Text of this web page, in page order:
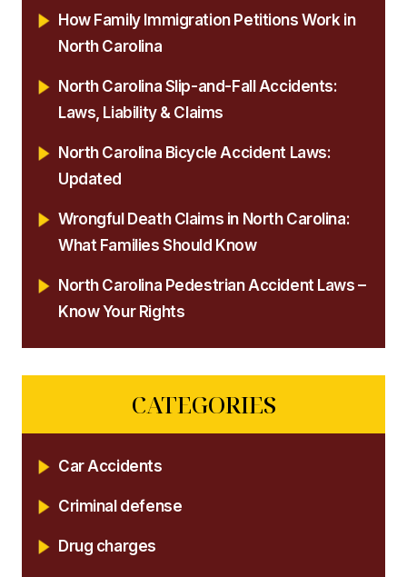
How Family Immigration Petitions Work in
North Carolina
North Carolina Slip-and-Fall Accidents:
Laws, Liability & Claims
North Carolina Bicycle Accident Laws:
Updated
Wrongful Death Claims in North Carolina:
What Families Should Know
North Carolina Pedestrian Accident Laws –
Know Your Rights
CATEGORIES
Car Accidents
Criminal defense
Drug charges